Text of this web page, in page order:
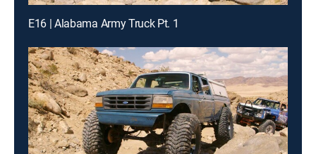
E16 | Alabama Army Truck Pt. 1